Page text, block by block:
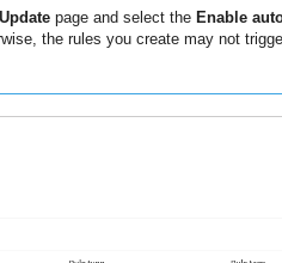
Updatepage and select the Enable
the rules you create may not